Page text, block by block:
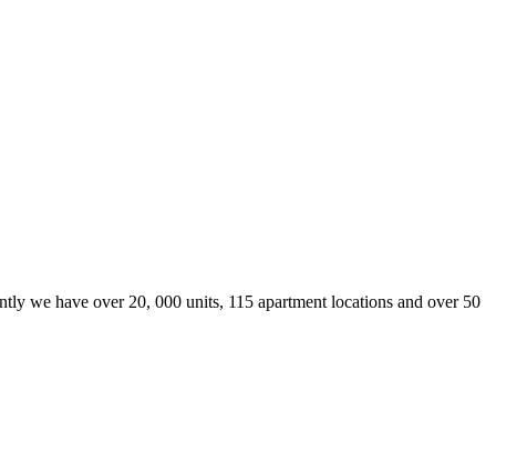
we have over 20, 000 units, 115 apartment locations and over 50